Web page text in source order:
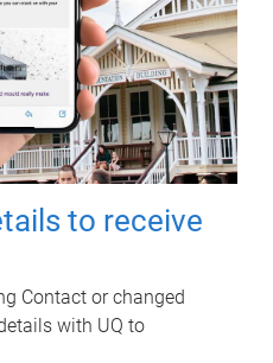
to receive
Contact or changed
with UQ to